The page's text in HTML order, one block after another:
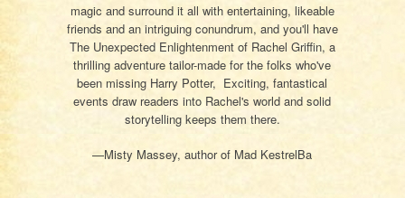
magic and surround it all with entertaining, likeable
friends and an intriguing conundrum, and you'll have
The Unexpected Enlightenment of Rachel Griffin, a
thrilling adventure tailor-made for the folks who've
been missing Harry Potter, Exciting, fantastical
events draw readers into Rachel's world and solid
storytelling keeps them there.
—Misty Massey, author of Mad KestrelBa